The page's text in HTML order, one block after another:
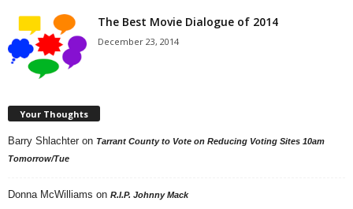
The Best Movie Dialogue of 2014
December 23, 2014
Your Thoughts
Barry Shlachter on Tarrant County to Vote on Reducing Voting Sites 10am
Tomorrow/Tue
Donna McWilliams on R.I.P. Johnny Mack